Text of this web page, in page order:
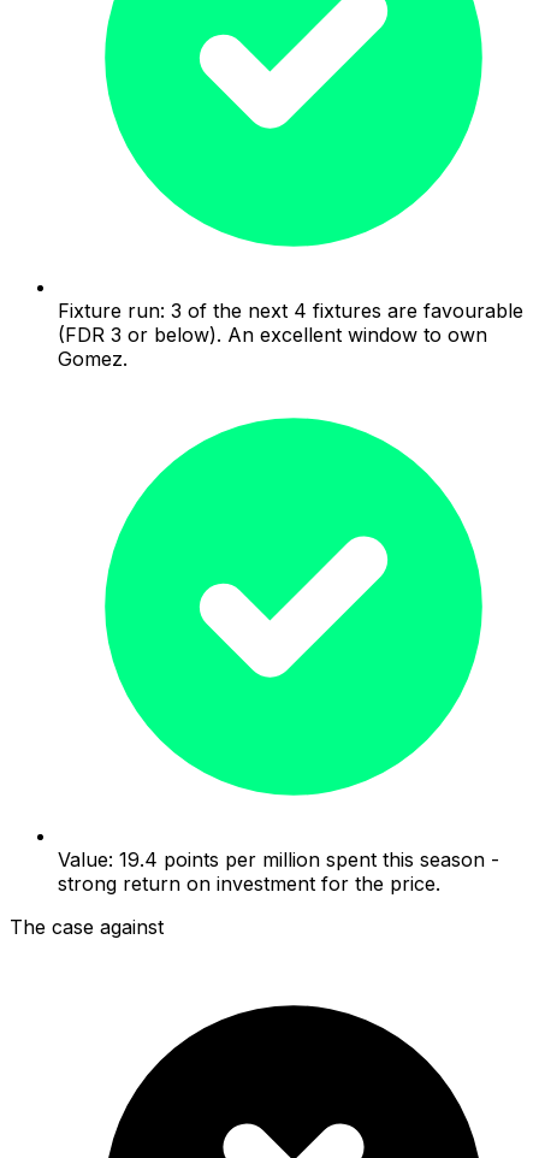
Fixture run: 3 of the next 4 fixtures are favourable
(FDR 3 or below). An excellent window to own
Gomez.
Value: 19.4 points per million spent this season -
strong return on investment for the price.
The case against